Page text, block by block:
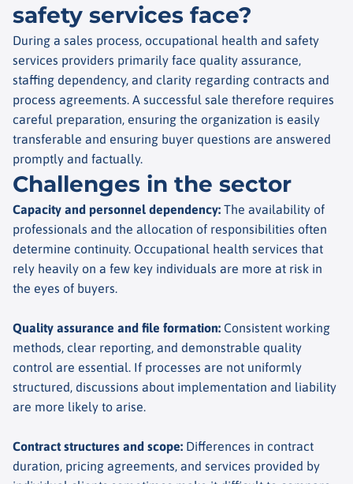
safety services face?
During a sales process, occupational health and safety
services providers primarily face quality assurance,
staffing dependency, and clarity regarding contracts and
process agreements. A successful sale therefore requires
careful preparation, ensuring the organization is easily
transferable and ensuring buyer questions are answered
promptly and factually.
Challenges in the sector
Capacity and personnel dependency: The availability of
professionals and the allocation of responsibilities often
determine continuity. Occupational health services that
rely heavily on a few key individuals are more at risk in
the eyes of buyers.
Quality assurance and file formation: Consistent working
methods, clear reporting, and demonstrable quality
control are essential. If processes are not uniformly
structured, discussions about implementation and liability
are more likely to arise.
Contract structures and scope: Differences in contract
duration, pricing agreements, and services provided by